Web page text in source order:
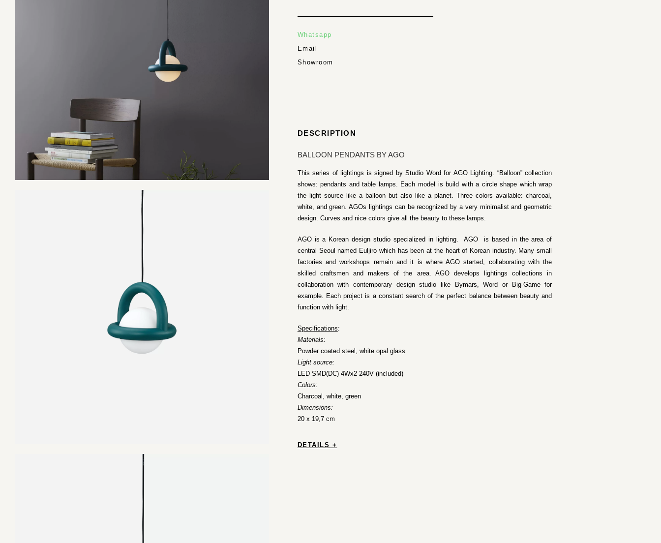
Whatsapp
Email
Showroom
DESCRIPTION
BALLOON PENDANTS BY AGO
This series of lightings is signed by Studio Word for AGO Lighting. “Balloon” collection
shows: pendants and table lamps. Each model is build with a circle shape which wrap
the light source like a balloon but also like a planet. Three colors available: charcoal,
white, and green. AGOs lightings can be recognized by a very minimalist and geometric
design. Curves and nice colors give all the beauty to these lamps.
AGO is a Korean design studio specialized in lighting. AGO is based in the area of
central Seoul named Euljiro which has been at the heart of Korean industry. Many small
factories and workshops remain and it is where AGO started, collaborating with the
skilled craftsmen and makers of the area. AGO develops lightings collections in
collaboration with contemporary design studio like Bymars, Word or Big-Game for
example. Each project is a constant search of the perfect balance between beauty and
function with light.
Specifications:
Materials:
Powder coated steel, white opal glass
Light source:
LED SMD(DC) 4Wx2 240V (included)
Colors:
Charcoal, white, green
Dimensions:
20 x 19,7 cm
DETAILS +